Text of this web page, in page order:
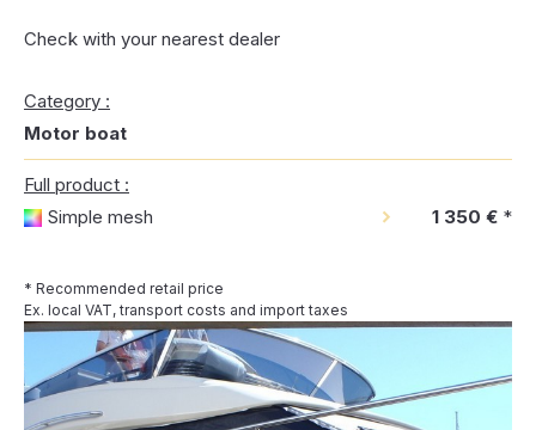
Check with your nearest dealer
Category :
Motor boat
Full product :
Simple mesh
1 350 € *
* Recommended retail price
Ex. local VAT, transport costs and import taxes